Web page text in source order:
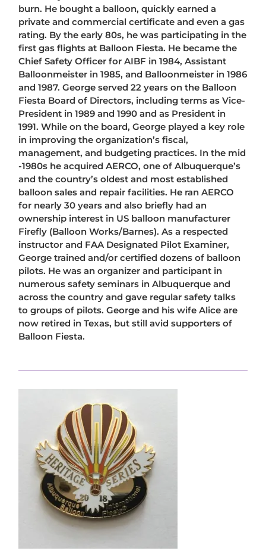
burn. He bought a balloon, quickly earned a
private and commercial certificate and even a gas
rating. By the early 80s, he was participating in the
first gas flights at Balloon Fiesta. He became the
Chief Safety Officer for AIBF in 1984, Assistant
Balloonmeister in 1985, and Balloonmeister in 1986
and 1987. George served 22 years on the Balloon
Fiesta Board of Directors, including terms as Vice-
President in 1989 and 1990 and as President in
1991. While on the board, George played a key role
in improving the organization’s fiscal,
management, and budgeting practices. In the mid
-1980s he acquired AERCO, one of Albuquerque’s
and the country’s oldest and most established
balloon sales and repair facilities. He ran AERCO
for nearly 30 years and also briefly had an
ownership interest in US balloon manufacturer
Firefly (Balloon Works/Barnes). As a respected
instructor and FAA Designated Pilot Examiner,
George trained and/or certified dozens of balloon
pilots. He was an organizer and participant in
numerous safety seminars in Albuquerque and
across the country and gave regular safety talks
to groups of pilots. George and his wife Alice are
now retired in Texas, but still avid supporters of
Balloon Fiesta.